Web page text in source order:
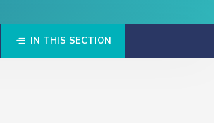
IN THIS SECTION